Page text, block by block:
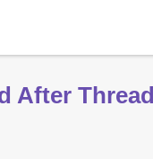
After